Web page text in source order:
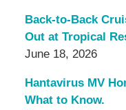
Back-to-Back
Out at Tropical
June 18, 2026
Hantavirus MV
What to Know.